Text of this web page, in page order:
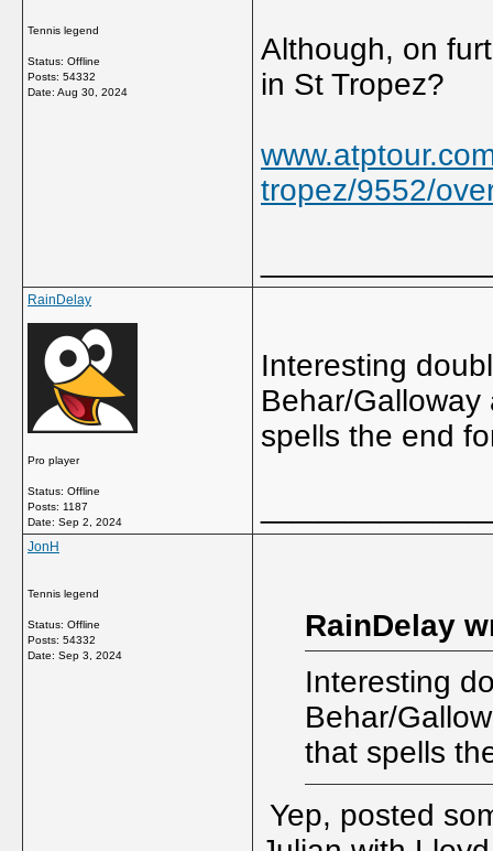
Tennis legend
Status: Offline
Posts: 54332
Date: Aug 30, 2024
Although, on
in St Tropez?
tropez/9552/
RainDelay
Pro player
Status: Offline
Posts: 1187
Date: Sep 2, 2024
Interesting
Behar/
spells the end
JonH
Tennis legend
Status: Offline
Posts: 54332
Date: Sep 3, 2024
RainDelay
Interesting
Behar/
that spells
Yep, posted